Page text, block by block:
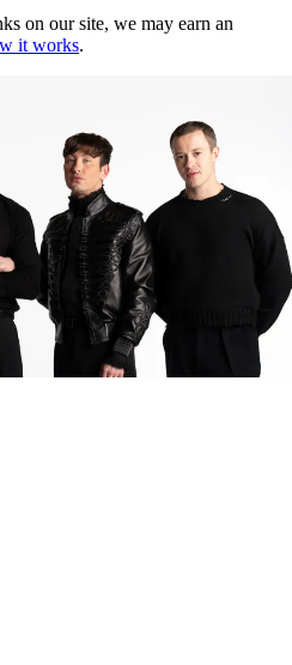
on our site, we may earn an
it works.